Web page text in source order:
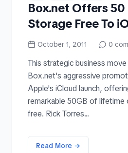
Box.net Offers 50
Storage Free To
October 1, 2011 0
This strategic business
Box.net's aggressive
Apple's iCloud launch,
remarkable 50GB of lifetime
free. Rick Torres...
Read More →